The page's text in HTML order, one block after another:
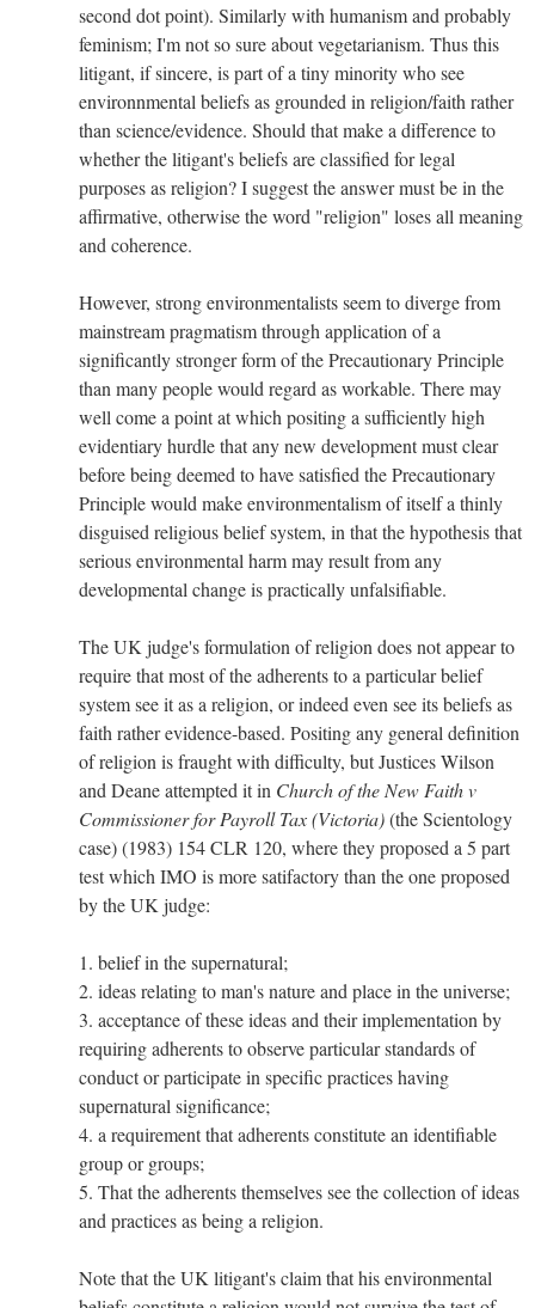
second dot point). Similarly with humanism and probably
feminism; I'm not so sure about vegetarianism. Thus this
litigant, if sincere, is part of a tiny minority who see
environnmental beliefs as grounded in religion/faith rather
than science/evidence. Should that make a difference to
whether the litigant's beliefs are classified for legal
purposes as religion? I suggest the answer must be in the
affirmative, otherwise the word "religion" loses all meaning
and coherence.
However, strong environmentalists seem to diverge from
mainstream pragmatism through application of a
significantly stronger form of the Precautionary Principle
than many people would regard as workable. There may
well come a point at which positing a sufficiently high
evidentiary hurdle that any new development must clear
before being deemed to have satisfied the Precautionary
Principle would make environmentalism of itself a thinly
disguised religious belief system, in that the hypothesis that
serious environmental harm may result from any
developmental change is practically unfalsifiable.
The UK judge's formulation of religion does not appear to
require that most of the adherents to a particular belief
system see it as a religion, or indeed even see its beliefs as
faith rather evidence-based. Positing any general definition
of religion is fraught with difficulty, but Justices Wilson
and Deane attempted it in Church of the New Faith v
Commissioner for Payroll Tax (Victoria)(the Scientology
case) (1983) 154 CLR 120, where they proposed a 5 part
test which IMO is more satifactory than the one proposed
by the UK judge:
1. belief in the supernatural;
2. ideas relating to man's nature and place in the universe;
3. acceptance of these ideas and their implementation by
requiring adherents to observe particular standards of
conduct or participate in specific practices having
supernatural significance;
4. a requirement that adherents constitute an identifiable
group or groups;
5. That the adherents themselves see the collection of ideas
and practices as being a religion.
Note that the UK litigant's claim that his environmental